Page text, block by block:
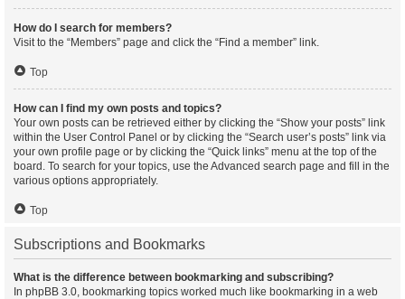
How do I search for members?
Visit to the “Members” page and click the “Find a member” link.
Top
How can I find my own posts and topics?
Your own posts can be retrieved either by clicking the “Show your posts” link
within the User Control Panel or by clicking the “Search user’s posts” link via
your own profile page or by clicking the “Quick links” menu at the top of the
board. To search for your topics, use the Advanced search page and fill in the
various options appropriately.
Top
Subscriptions and Bookmarks
What is the difference between bookmarking and subscribing?
In phpBB 3.0, bookmarking topics worked much like bookmarking in a web